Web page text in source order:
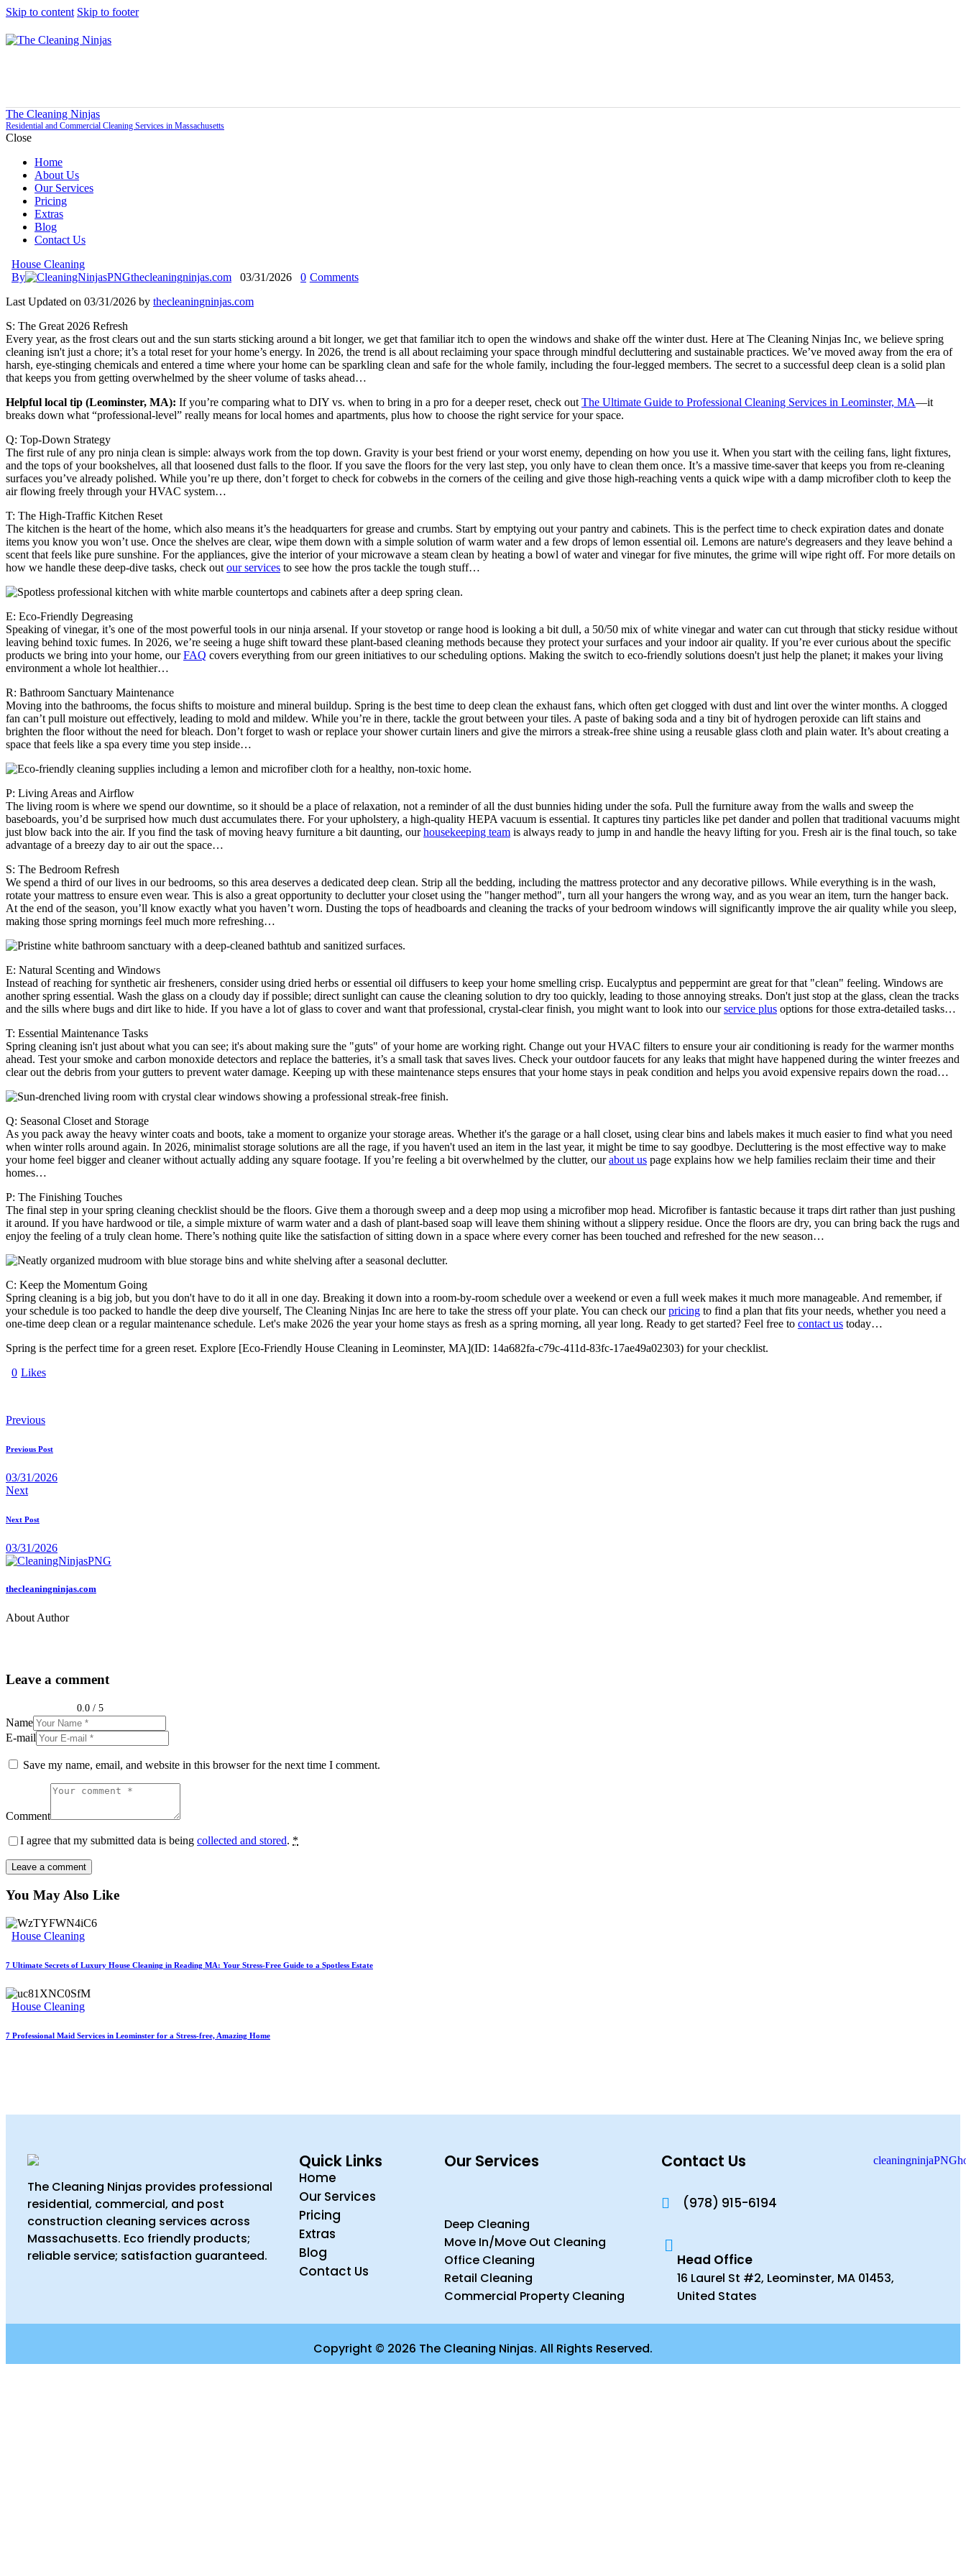
Skip to content Skip to footer
The Cleaning Ninjas
Residential and Commercial Cleaning Services in Massachusetts
Close
Home
About Us
Our Services
Pricing
Extras
Blog
Contact Us
House Cleaning
By
thecleaningninjas.com 03/31/2026 0 Comments
Last Updated on 03/31/2026 by thecleaningninjas.com
S: The Great 2026 Refresh
Every year, as the frost clears out and the sun starts sticking around a bit longer, we get that familiar itch to open the windows and shake off the winter dust. Here at The Cleaning Ninjas Inc, we believe spring
cleaning isn't just a chore; it’s a total reset for your home’s energy. In 2026, the trend is all about reclaiming your space through mindful decluttering and sustainable practices. We’ve moved away from the era of
harsh, eye-stinging chemicals and entered a time where your home can be sparkling clean and safe for the whole family, including the four-legged members. The secret to a successful deep clean is a solid plan
that keeps you from getting overwhelmed by the sheer volume of tasks ahead…
Helpful local tip (Leominster, MA): If you’re comparing what to DIY vs. when to bring in a pro for a deeper reset, check out The Ultimate Guide to Professional Cleaning Services in Leominster, MA—it
breaks down what “professional-level” really means for local homes and apartments, plus how to choose the right service for your space.
Q: Top-Down Strategy
The first rule of any pro ninja clean is simple: always work from the top down. Gravity is your best friend or your worst enemy, depending on how you use it. When you start with the ceiling fans, light fixtures,
and the tops of your bookshelves, all that loosened dust falls to the floor. If you save the floors for the very last step, you only have to clean them once. It’s a massive time-saver that keeps you from re-cleaning
surfaces you’ve already polished. While you’re up there, don’t forget to check for cobwebs in the corners of the ceiling and give those high-reaching vents a quick wipe with a damp microfiber cloth to keep the
air flowing freely through your HVAC system…
T: The High-Traffic Kitchen Reset
The kitchen is the heart of the home, which also means it’s the headquarters for grease and crumbs. Start by emptying out your pantry and cabinets. This is the perfect time to check expiration dates and donate
items you know you won’t use. Once the shelves are clear, wipe them down with a simple solution of warm water and a few drops of lemon essential oil. Lemons are nature's degreasers and they leave behind a
scent that feels like pure sunshine. For the appliances, give the interior of your microwave a steam clean by heating a bowl of water and vinegar for five minutes, the grime will wipe right off. For more details on
how we handle these deep-dive tasks, check out our services to see how the pros tackle the tough stuff…
E: Eco-Friendly Degreasing
Speaking of vinegar, it’s one of the most powerful tools in our ninja arsenal. If your stovetop or range hood is looking a bit dull, a 50/50 mix of white vinegar and water can cut through that sticky residue without
leaving behind toxic fumes. In 2026, we’re seeing a huge shift toward these plant-based cleaning methods because they protect your surfaces and your indoor air quality. If you’re ever curious about the specific
products we bring into your home, ourFAQ covers everything from our green initiatives to our scheduling options. Making the switch to eco-friendly solutions doesn't just help the planet; it makes your living
environment a whole lot healthier…
R: Bathroom Sanctuary Maintenance
Moving into the bathrooms, the focus shifts to moisture and mineral buildup. Spring is the best time to deep clean the exhaust fans, which often get clogged with dust and lint over the winter months. A clogged
fan can’t pull moisture out effectively, leading to mold and mildew. While you’re in there, tackle the grout between your tiles. A paste of baking soda and a tiny bit of hydrogen peroxide can lift stains and
brighten the floor without the need for bleach. Don’t forget to wash or replace your shower curtain liners and give the mirrors a streak-free shine using a reusable glass cloth and plain water. It’s about creating a
space that feels like a spa every time you step inside…
P: Living Areas and Airflow
The living room is where we spend our downtime, so it should be a place of relaxation, not a reminder of all the dust bunnies hiding under the sofa. Pull the furniture away from the walls and sweep the
baseboards, you’d be surprised how much dust accumulates there. For your upholstery, a high-quality HEPA vacuum is essential. It captures tiny particles like pet dander and pollen that traditional vacuums might
just blow back into the air. If you find the task of moving heavy furniture a bit daunting, ourhousekeeping team is always ready to jump in and handle the heavy lifting for you. Fresh air is the final touch, so take
advantage of a breezy day to air out the space…
S: The Bedroom Refresh
We spend a third of our lives in our bedrooms, so this area deserves a dedicated deep clean. Strip all the bedding, including the mattress protector and any decorative pillows. While everything is in the wash,
rotate your mattress to ensure even wear. This is also a great opportunity to declutter your closet using the "hanger method", turn all your hangers the wrong way, and as you wear an item, turn the hanger back.
At the end of the season, you’ll know exactly what you haven’t worn. Dusting the tops of headboards and cleaning the tracks of your bedroom windows will significantly improve the air quality while you sleep,
making those spring mornings feel much more refreshing…
E: Natural Scenting and Windows
Instead of reaching for synthetic air fresheners, consider using dried herbs or essential oil diffusers to keep your home smelling crisp. Eucalyptus and peppermint are great for that "clean" feeling. Windows are
another spring essential. Wash the glass on a cloudy day if possible; direct sunlight can cause the cleaning solution to dry too quickly, leading to those annoying streaks. Don't just stop at the glass, clean the tracks
and the sills where bugs and dirt like to hide. If you have a lot of glass to cover and want that professional, crystal-clear finish, you might want to look into ourservice plus options for those extra-detailed tasks…
T: Essential Maintenance Tasks
Spring cleaning isn't just about what you can see; it's about making sure the "guts" of your home are working right. Change out your HVAC filters to ensure your air conditioning is ready for the warmer months
ahead. Test your smoke and carbon monoxide detectors and replace the batteries, it’s a small task that saves lives. Check your outdoor faucets for any leaks that might have happened during the winter freezes and
clear out the debris from your gutters to prevent water damage. Keeping up with these maintenance steps ensures that your home stays in peak condition and helps you avoid expensive repairs down the road…
Q: Seasonal Closet and Storage
As you pack away the heavy winter coats and boots, take a moment to organize your storage areas. Whether it's the garage or a hall closet, using clear bins and labels makes it much easier to find what you need
when winter rolls around again. In 2026, minimalist storage solutions are all the rage, if you haven't used an item in the last year, it might be time to say goodbye. Decluttering is the most effective way to make
your home feel bigger and cleaner without actually adding any square footage. If you’re feeling a bit overwhelmed by the clutter, ourabout us page explains how we help families reclaim their time and their
homes…
P: The Finishing Touches
The final step in your spring cleaning checklist should be the floors. Give them a thorough sweep and a deep mop using a microfiber mop head. Microfiber is fantastic because it traps dirt rather than just pushing
it around. If you have hardwood or tile, a simple mixture of warm water and a dash of plant-based soap will leave them shining without a slippery residue. Once the floors are dry, you can bring back the rugs and
enjoy the feeling of a truly clean home. There’s nothing quite like the satisfaction of sitting down in a space where every corner has been touched and refreshed for the new season…
C: Keep the Momentum Going
Spring cleaning is a big job, but you don't have to do it all in one day. Breaking it down into a room-by-room schedule over a weekend or even a full week makes it much more manageable. And remember, if
your schedule is too packed to handle the deep dive yourself, The Cleaning Ninjas Inc are here to take the stress off your plate. You can check ourpricing to find a plan that fits your needs, whether you need a
one-time deep clean or a regular maintenance schedule. Let's make 2026 the year your home stays as fresh as a spring morning, all year long. Ready to get started? Feel free to contact us today…
Spring is the perfect time for a green reset. Explore [Eco-Friendly House Cleaning in Leominster, MA](ID: 14a682fa-c79c-411d-83fc-17ae49a02303) for your checklist.
0 Likes
Previous
Previous Post
03/31/2026
Next
Next Post
03/31/2026
thecleaningninjas.com
About Author
Leave a comment
0.0 / 5
Name
E-mail
Save my name, email, and website in this browser for the next time I comment.
Comment
I agree that my submitted data is being collected and stored. *
You May Also Like
House Cleaning
7 Ultimate Secrets of Luxury House Cleaning in Reading MA: Your Stress-Free Guide to a Spotless Estate
House Cleaning
7 Professional Maid Services in Leominster for a Stress-free, Amazing Home
The Cleaning Ninjas provides professional
residential, commercial, and post
construction cleaning services across
Massachusetts. Eco friendly products;
reliable service; satisfaction guaranteed.
Quick Links
Home
Our Services
Pricing
Extras
Blog
Contact Us
Our Services
Deep Cleaning
Move In/Move Out Cleaning
Office Cleaning
Retail Cleaning
Commercial Property Cleaning
Contact Us
(978) 915-6194
Head Office
16 Laurel St #2, Leominster, MA 01453,
United States
Copyright © 2026 The Cleaning Ninjas. All Rights Reserved.